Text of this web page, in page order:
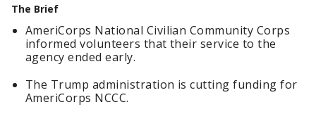
The Brief
AmeriCorps National Civilian Community Corps
informed volunteers that their service to the
agency ended early.
The Trump administration is cutting funding for
AmeriCorps NCCC.